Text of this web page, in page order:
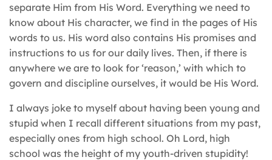
separate Him from His Word. Everything we need to
know about His character, we find in the pages of His
words to us. His word also contains His promises and
instructions to us for our daily lives. Then, if there is
anywhere we are to look for ‘reason,’ with which to
govern and discipline ourselves, it would be His Word.
I always joke to myself about having been young and
stupid when I recall different situations from my past,
especially ones from high school. Oh Lord, high
school was the height of my youth-driven stupidity!